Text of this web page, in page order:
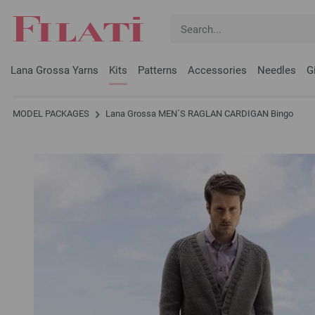
Lana Grossa Yarns Kits Patterns Accessories Needles
MODEL PACKAGES Lana Grossa MEN´S RAGLAN CARDIGAN Bingo